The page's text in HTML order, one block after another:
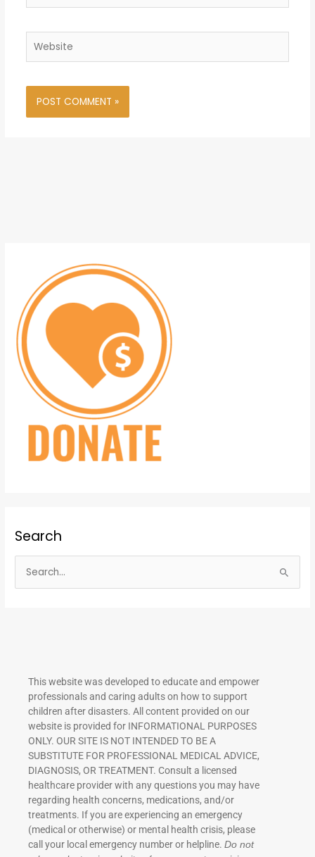
Search
e
This website was developed to educate and empower
professionals and caring adults on how to support
children after disasters. All content provided on our
website is provided for INFORMATIONAL PURPOSES
ONLY. OUR SITE IS NOT INTENDED TO BE A
SUBSTITUTE FOR PROFESSIONAL MEDICAL ADVICE,
DIAGNOSIS, OR TREATMENT. Consult a licensed
healthcare provider with any questions you may have
regarding health concerns, medications, and/or
treatments. If you are experiencing an emergency
(medical or otherwise) or mental health crisis, please
call your local emergency number or helpline. Do not